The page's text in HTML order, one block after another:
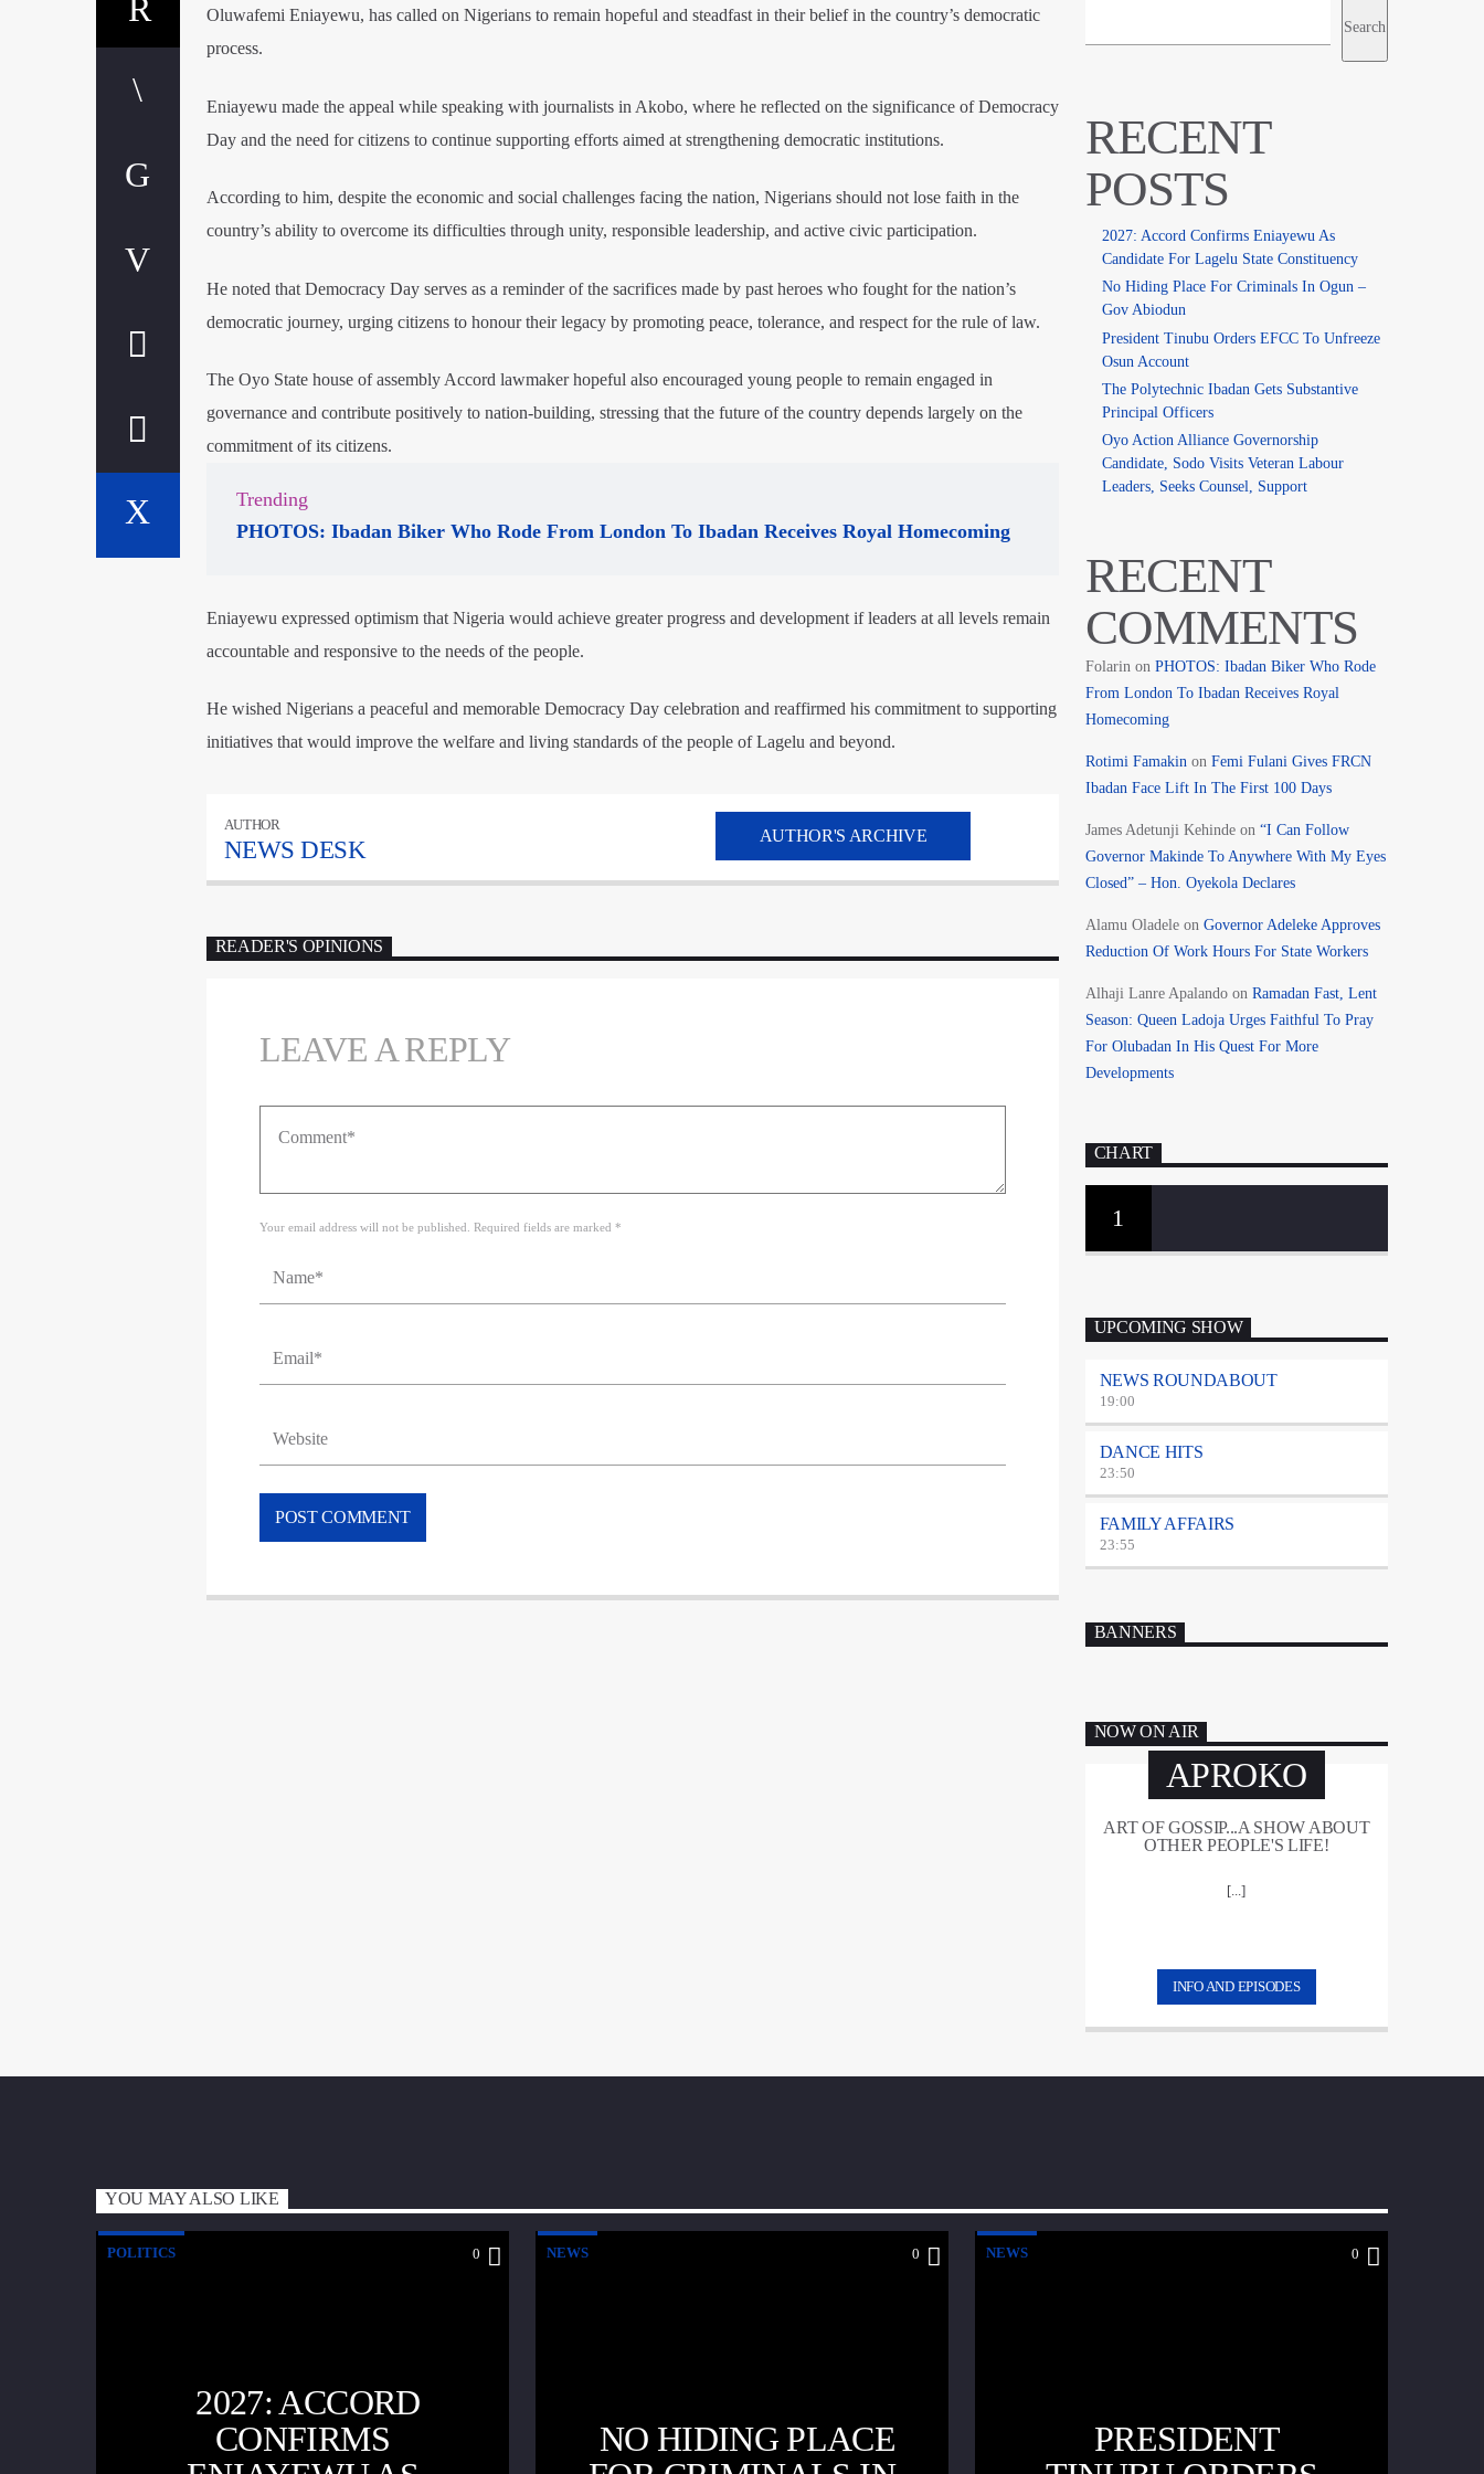
Oluwafemi Eniayewu, has called on Nigerians to remain hopeful and steadfast in their belief in the country’s democratic
process.
Eniayewu made the appeal while speaking with journalists in Akobo, where he reflected on the significance of Democracy
Day and the need for citizens to continue supporting efforts aimed at strengthening democratic institutions.
According to him, despite the economic and social challenges facing the nation, Nigerians should not lose faith in the
country’s ability to overcome its difficulties through unity, responsible leadership, and active civic participation.
He noted that Democracy Day serves as a reminder of the sacrifices made by past heroes who fought for the nation’s
democratic journey, urging citizens to honour their legacy by promoting peace, tolerance, and respect for the rule of law.
The Oyo State house of assembly Accord lawmaker hopeful also encouraged young people to remain engaged in
governance and contribute positively to nation-building, stressing that the future of the country depends largely on the
commitment of its citizens.
Trending
PHOTOS: Ibadan Biker Who Rode From London To Ibadan Receives Royal Homecoming
Eniayewu expressed optimism that Nigeria would achieve greater progress and development if leaders at all levels remain
accountable and responsive to the needs of the people.
He wished Nigerians a peaceful and memorable Democracy Day celebration and reaffirmed his commitment to supporting
initiatives that would improve the welfare and living standards of the people of Lagelu and beyond.
AUTHOR
NEWS DESK
AUTHOR'S ARCHIVE
READER'S OPINIONS
LEAVE A REPLY
Your email address will not be published. Required fields are marked *
Search
RECENT
POSTS
2027: Accord Confirms Eniayewu As
Candidate For Lagelu State Constituency
No Hiding Place For Criminals In Ogun –
Gov Abiodun
President Tinubu Orders EFCC To Unfreeze
Osun Account
The Polytechnic Ibadan Gets Substantive
Principal Officers
Oyo Action Alliance Governorship
Candidate, Sodo Visits Veteran Labour
Leaders, Seeks Counsel, Support
RECENT
COMMENTS
Folarin on PHOTOS: Ibadan Biker Who Rode
From London To Ibadan Receives Royal
Homecoming
Rotimi Famakin on Femi Fulani Gives FRCN
Ibadan Face Lift In The First 100 Days
James Adetunji Kehindeon “I Can Follow
Governor Makinde To Anywhere With My Eyes
Closed” – Hon. Oyekola Declares
Alamu Oladeleon Governor Adeleke Approves
Reduction Of Work Hours For State Workers
Alhaji Lanre Apalandoon Ramadan Fast, Lent
Season: Queen Ladoja Urges Faithful To Pray
For Olubadan In His Quest For More
Developments
CHART
1
UPCOMING SHOW
NEWS ROUNDABOUT
19:00
DANCE HITS
23:50
FAMILY AFFAIRS
23:55
BANNERS
NOW ON AIR
APROKO
ART OF GOSSIP...A SHOW ABOUT
OTHER PEOPLE'S LIFE!
[...]
INFO AND EPISODES
YOU MAY ALSO LIKE
POLITICS 0
2027: ACCORD
CONFIRMS
NEWS 0
NO HIDING PLACE
NEWS 0
PRESIDENT